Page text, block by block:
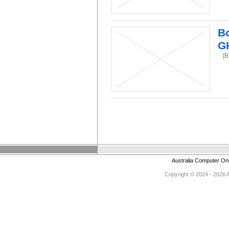
Australia Computer
Copyright © 2024 - 2026